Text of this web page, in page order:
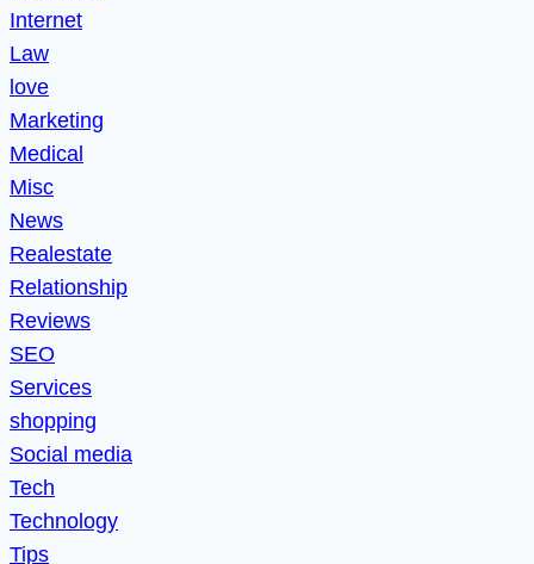
Internet
Law
love
Marketing
Medical
Misc
News
Realestate
Relationship
Reviews
SEO
Services
shopping
Social media
Tech
Technology
Tips